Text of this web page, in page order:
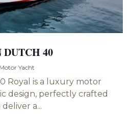
DUTCH 40
Motor Yacht
Royal is a luxury motor
design, perfectly crafted
a...